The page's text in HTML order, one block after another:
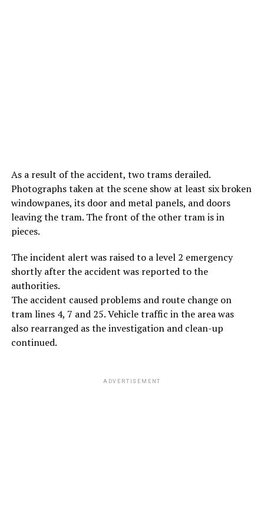
As a result of the accident, two trams derailed.
Photographs taken at the scene show at least six broken
windowpanes, its door and metal panels, and doors
leaving the tram. The front of the other tram is in
pieces.
The incident alert was raised to a level 2 emergency
shortly after the accident was reported to the
authorities.
The accident caused problems and route change on
tram lines 4, 7 and 25. Vehicle traffic in the area was
also rearranged as the investigation and clean-up
continued.
ADVERTISEMENT